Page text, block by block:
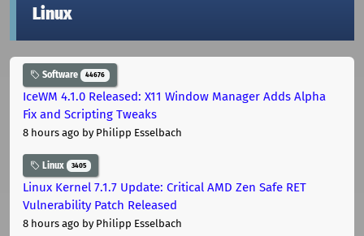
Linux
Software 44676
IceWM 4.1.0 Released: X11 Window Manager Adds Alpha
Fix and Scripting Tweaks
8 hours ago by Philipp Esselbach
Linux 3405
Linux Kernel 7.1.7 Update: Critical AMD Zen Safe RET
Vulnerability Patch Released
8 hours ago by Philipp Esselbach